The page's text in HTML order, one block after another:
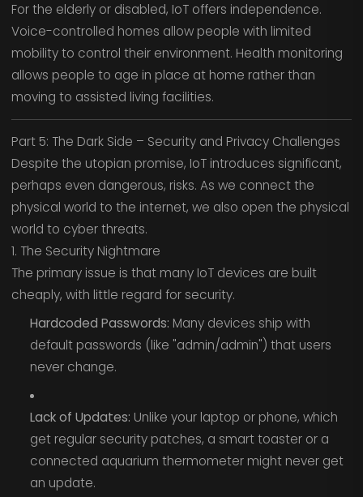
For the elderly or disabled, IoT offers independence.
Voice-controlled homes allow people with limited
mobility to control their environment. Health monitoring
allows people to age in place at home rather than
moving to assisted living facilities.
Part 5: The Dark Side – Security and Privacy Challenges
Despite the utopian promise, IoT introduces significant,
perhaps even dangerous, risks. As we connect the
physical world to the internet, we also open the physical
world to cyber threats.
1. The Security Nightmare
The primary issue is that many IoT devices are built
cheaply, with little regard for security.
Hardcoded Passwords: Many devices ship with
default passwords (like "admin/admin") that users
never change.
Lack of Updates: Unlike your laptop or phone, which
get regular security patches, a smart toaster or a
connected aquarium thermometer might never get
an update.